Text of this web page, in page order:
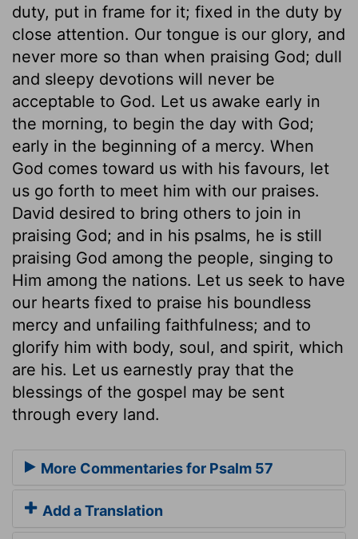
duty, put in frame for it; fixed in the duty by
close attention. Our tongue is our glory, and
never more so than when praising God; dull
and sleepy devotions will never be
acceptable to God. Let us awake early in
the morning, to begin the day with God;
early in the beginning of a mercy. When
God comes toward us with his favours, let
us go forth to meet him with our praises.
David desired to bring others to join in
praising God; and in his psalms, he is still
praising God among the people, singing to
Him among the nations. Let us seek to have
our hearts fixed to praise his boundless
mercy and unfailing faithfulness; and to
glorify him with body, soul, and spirit, which
are his. Let us earnestly pray that the
blessings of the gospel may be sent
through every land.
More Commentaries for Psalm 57
Add a Translation